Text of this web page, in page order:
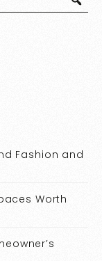
Fashion and
Worth